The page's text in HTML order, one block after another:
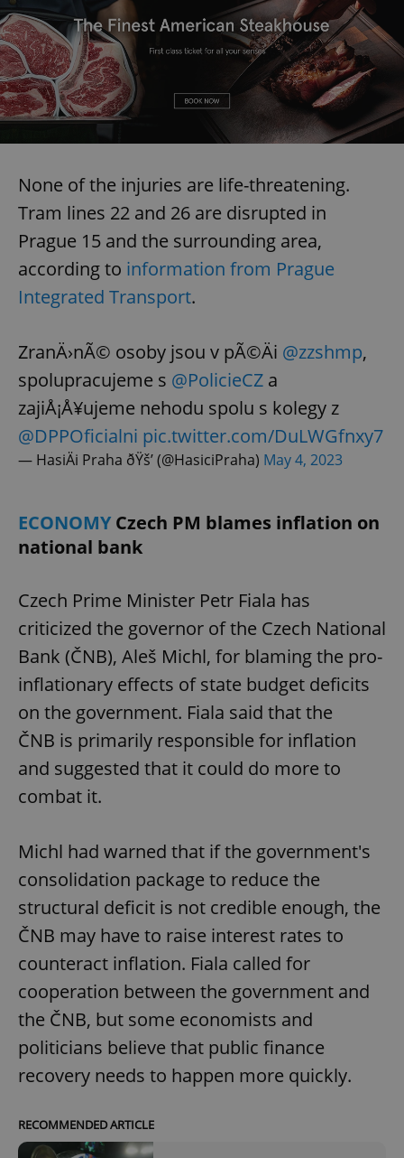
None of the injuries are life-threatening.
Tram lines 22 and 26 are disrupted in
Prague 15 and the surrounding area,
according to information from Prague
Integrated Transport.
ZranÄ›nÃ© osoby jsou v pÃ©Äi @zzshmp,
spolupracujeme s @PolicieCZ a
zajiÅ¡Å¥ujeme nehodu spolu s kolegy z
@DPPOficialni pic.twitter.com/DuLWGfnxy7
— HasiÄi Praha ðŸš’ (@HasiciPraha) May 4, 2023
ECONOMYCzech PM blames inflation on
national bank
Czech Prime Minister Petr Fiala has
criticized the governor of the Czech National
Bank (ČNB), Aleš Michl, for blaming the pro-
inflationary effects of state budget deficits
on the government. Fiala said that the
ČNB is primarily responsible for inflation
and suggested that it could do more to
combat it.
Michl had warned that if the government's
consolidation package to reduce the
structural deficit is not credible enough, the
ČNB may have to raise interest rates to
counteract inflation. Fiala called for
cooperation between the government and
the ČNB, but some economists and
politicians believe that public finance
recovery needs to happen more quickly.
RECOMMENDED ARTICLE
^eps_[0-9]+$ .expats.cz 1
CookieScriptConsent
.expats.cz
.www.expats.cz
exprt .expats.cz